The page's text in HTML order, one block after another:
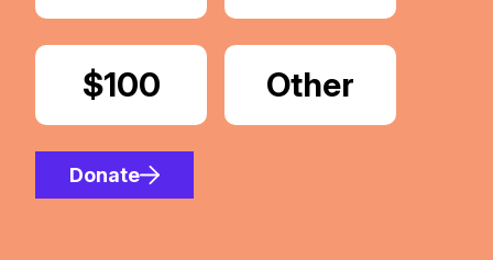
Donate
$100 Donate
Other
Donate